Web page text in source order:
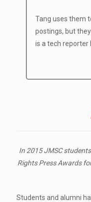
Tang uses them
postings, but
is a tech reporter
In 2015 JMSC
Rights Press Awards
Students and alumni